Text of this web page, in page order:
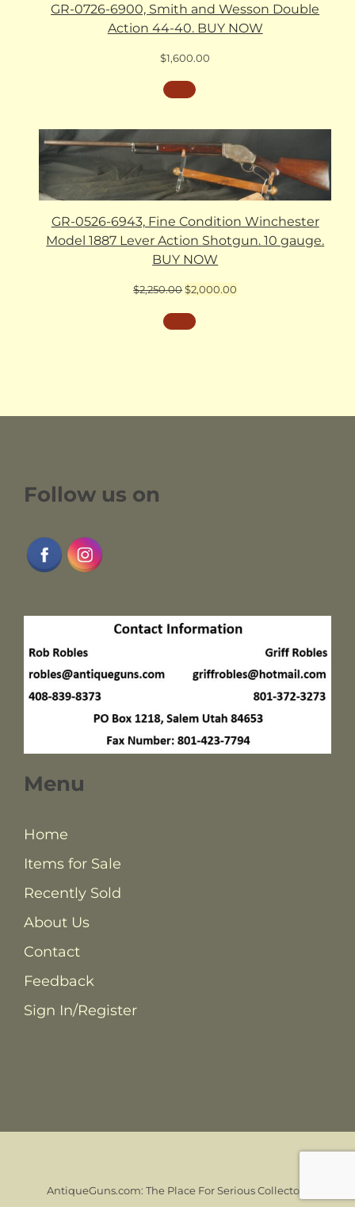
GR-0726-6900, Smith and Wesson Double
Action 44-40. BUY NOW
$1,600.00
GR-0526-6943, Fine Condition Winchester
Model 1887 Lever Action Shotgun. 10 gauge.
BUY NOW
$2,250.00Original
was:
$2,250.00.
$2,000.00
Follow us on
Menu
Home
Items for Sale
Recently Sold
About Us
Contact
Feedback
Sign In/Register
AntiqueGuns.com: The Place For Serious Collectors